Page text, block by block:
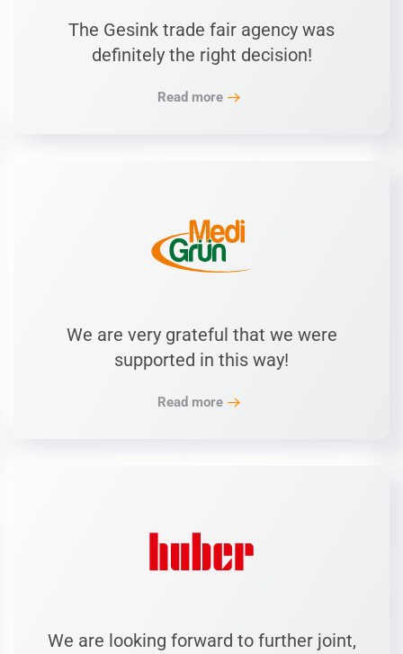
The Gesink trade fair agency was
definitely the right decision!
Read more
We are very grateful that we were
supported in this way!
Read more
We are looking forward to further joint,